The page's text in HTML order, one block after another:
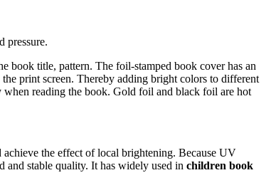
pressure.
book title, pattern. The foil-stamped book cover has an
print screen. Thereby adding bright colors to different
when reading the book. Gold foil and black foil are hot
the effect of local brightening. Because UV
and stable quality. It has widely used in children book